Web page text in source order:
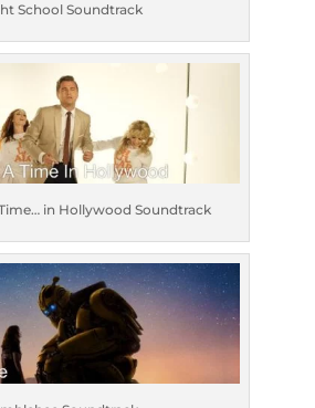
School Soundtrack
in Hollywood Soundtrack